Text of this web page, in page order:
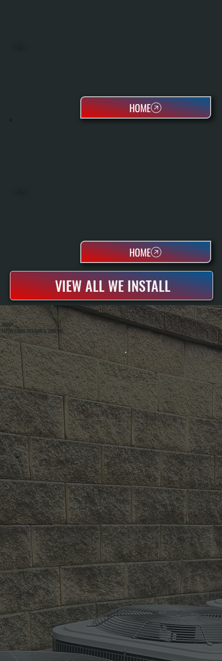
VIEW ALL WE INSTALL
HOME
HOME
ABOUT
ALL SYSTEMS HEATING & COOLING